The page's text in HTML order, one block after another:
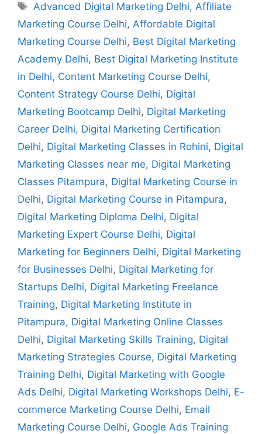
Advanced Digital Marketing Delhi,Affiliate
Marketing Course Delhi, Affordable Digital
Marketing Course Delhi, Best Digital Marketing
Academy Delhi, Best Digital Marketing Institute
in Delhi, Content Marketing Course Delhi,
Content Strategy Course Delhi, Digital
Marketing Bootcamp Delhi, Digital Marketing
Career Delhi, Digital Marketing Certification
Delhi, Digital Marketing Classes in Rohini, Digital
Marketing Classes near me, Digital Marketing
Classes Pitampura, Digital Marketing Course in
Delhi, Digital Marketing Course in Pitampura,
Digital Marketing Diploma Delhi, Digital
Marketing Expert Course Delhi, Digital
Marketing for Beginners Delhi, Digital Marketing
for Businesses Delhi, Digital Marketing for
Startups Delhi, Digital Marketing Freelance
Training, Digital Marketing Institute in
Pitampura, Digital Marketing Online Classes
Delhi, Digital Marketing Skills Training, Digital
Marketing Strategies Course, Digital Marketing
Training Delhi, Digital Marketing with Google
Ads Delhi, Digital Marketing Workshops Delhi, E-
commerce Marketing Course Delhi, Email
Marketing Course Delhi, Google Ads Training